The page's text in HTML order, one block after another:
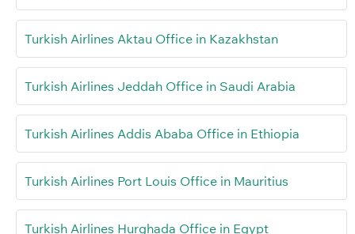
Turkish Airlines Aktau Office in Kazakhstan
Turkish Airlines Jeddah Office in Saudi Arabia
Turkish Airlines Addis Ababa Office in Ethiopia
Turkish Airlines Port Louis Office in Mauritius
Turkish Airlines Hurghada Office in Egypt